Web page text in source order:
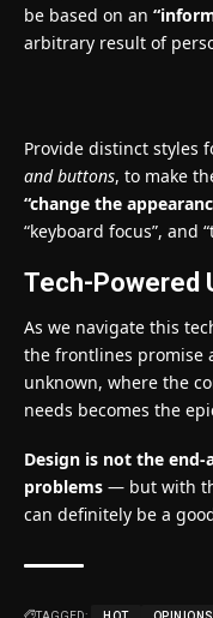
be based on an “
arbitrary result of
Provide distinct styles
and buttons, to make
“change the
“keyboard focus”, and
Tech-Powered
As we navigate this
the frontlines promise
unknown, where the
needs becomes the
Design is not the
problems — but with
can definitely be a